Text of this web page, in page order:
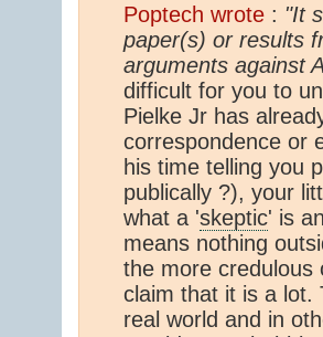
Poptech wrote : "It
paper(s) or results
arguments against
difficult for you to
Pielke Jr has
correspondence or
his time telling you
publically ?), your
what a 'skeptic' is
means nothing
the more
claim that it is a lot.
real world and in